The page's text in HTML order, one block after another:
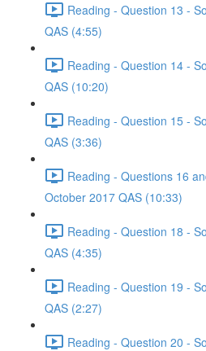
Reading - Question 13 -
QAS (4:55)
Reading - Question 14 -
QAS (10:20)
Reading - Question 15 -
QAS (3:36)
Reading - Questions 16
October 2017 QAS (10:33)
Reading - Question 18 -
QAS (4:35)
Reading - Question 19 -
QAS (2:27)
Reading - Question 20 -